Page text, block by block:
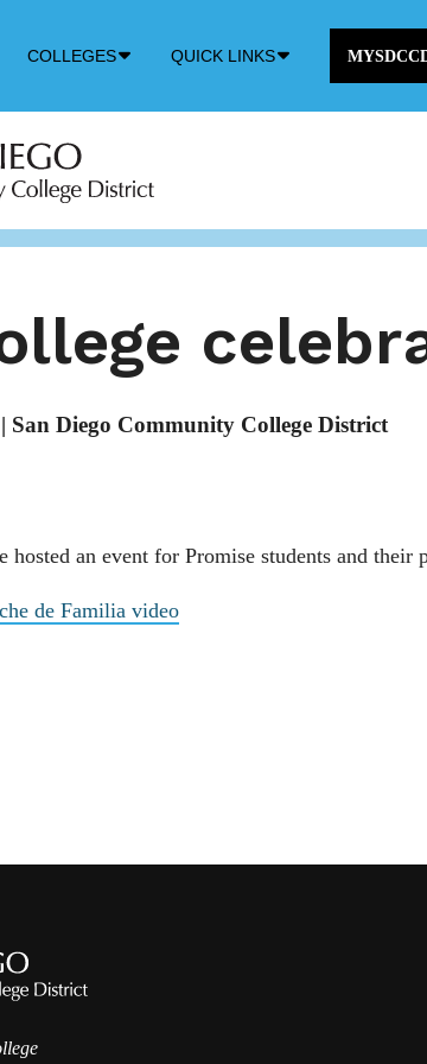
COLLEGES
DownQUICK LINKS
| San Diego Community College District
hosted an event for Promise students and
de Familia video